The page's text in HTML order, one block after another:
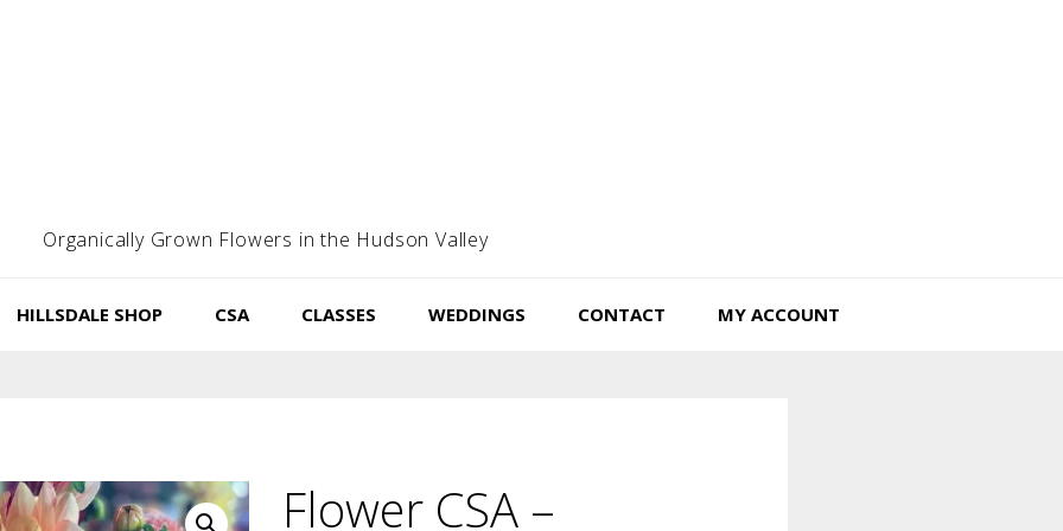
Organically Grown Flowers in the Hudson Valley
HILLSDALE SHOP CSA CLASSES WEDDINGS CONTACT MY ACCOUNT
Flower CSA –